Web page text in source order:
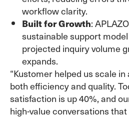
workflow clarity.
Built for Growth:
sustainable support
projected inquiry volume
expands.
“Kustomer helped us scale
both efficiency and quality.
satisfaction is up 40%, and
high-value conversations